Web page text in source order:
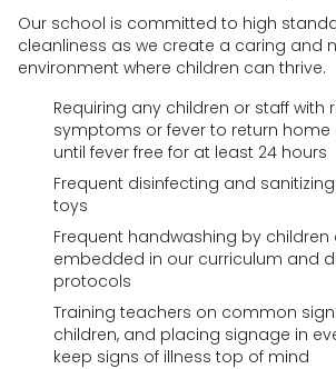
Our school is committed to high
cleanliness as we create a caring and
environment where children can thrive.
Requiring any children or staff with
symptoms or fever to return
until fever free for at least 24 hours
Frequent disinfecting and
toys
Frequent handwashing by children
embedded in our curriculum and
protocols
Training teachers on common
children, and placing signage in
keep signs of illness top of mind